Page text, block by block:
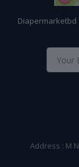
Diapermarketbd |
Address : M